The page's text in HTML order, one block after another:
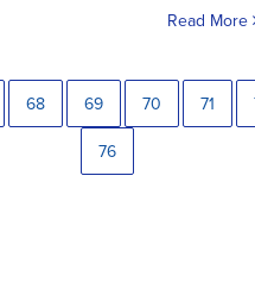
Read More
68 69 70 71
76